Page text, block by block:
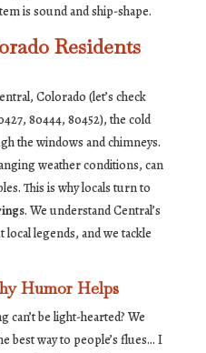
is sound and ship-shape.
Residents
Colorado (let’s check
80444, 80452), the cold
the windows and chimneys.
weather conditions, can
This is why locals turn to
. We understand Central’s
legends, and we tackle
Humor Helps
can’t be light-hearted? We
best way to people’s flues… I